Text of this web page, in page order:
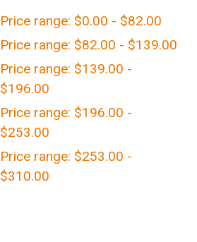
Price range: $0.00 - $82.00
Price range: $82.00 - $139.00
Price range: $139.00 -
$196.00
Price range: $196.00 -
$253.00
Price range: $253.00 -
$310.00